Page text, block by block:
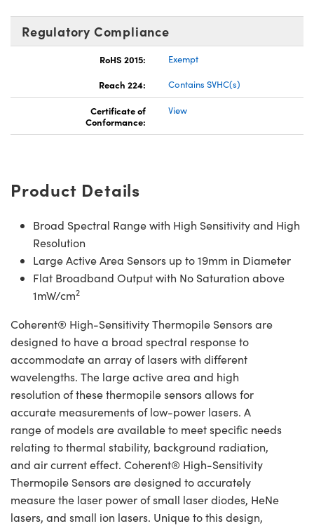
Regulatory Compliance
RoHS 2015:
Exempt
Reach 224:
Contains SVHC(s)
Certificate of
Conformance:
View
Product Details
Broad Spectral Range with High Sensitivity and High
Resolution
Large Active Area Sensors up to 19mm in Diameter
Flat Broadband Output with No Saturation above
1mW/cm2
Coherent® High-Sensitivity Thermopile Sensors are
designed to have a broad spectral response to
accommodate an array of lasers with different
wavelengths. The large active area and high
resolution of these thermopile sensors allows for
accurate measurements of low-power lasers. A
range of models are available to meet specific needs
relating to thermal stability, background radiation,
and air current effect. Coherent® High-Sensitivity
Thermopile Sensors are designed to accurately
measure the laser power of small laser diodes, HeNe
lasers, and small ion lasers. Unique to this design,